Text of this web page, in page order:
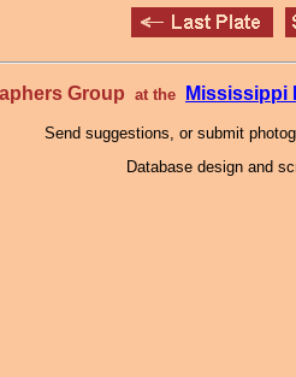
Group at the Mississippi
Send suggestions, or submit
Database design and